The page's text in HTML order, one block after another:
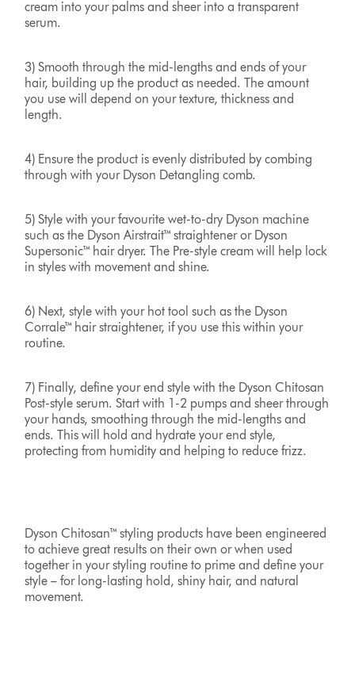
cream into your palms and sheer into a transparent
serum.
3) Smooth through the mid-lengths and ends of your
hair, building up the product as needed. The amount
you use will depend on your texture, thickness and
length.
4) Ensure the product is evenly distributed by combing
through with your Dyson Detangling comb.
5) Style with your favourite wet-to-dry Dyson machine
such as the Dyson Airstrait™ straightener or Dyson
Supersonic™ hair dryer. The Pre-style cream will help lock
in styles with movement and shine.
6) Next, style with your hot tool such as the Dyson
Corrale™ hair straightener, if you use this within your
routine.
7) Finally, define your end style with the Dyson Chitosan
Post-style serum. Start with 1-2 pumps and sheer through
your hands, smoothing through the mid-lengths and
ends. This will hold and hydrate your end style,
protecting from humidity and helping to reduce frizz.
Dyson Chitosan™ styling products have been engineered
to achieve great results on their own or when used
together in your styling routine to prime and define your
style – for long-lasting hold, shiny hair, and natural
movement.